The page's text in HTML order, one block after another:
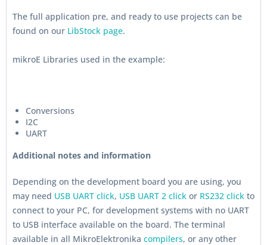
The full application pre, and ready to use projects can be
found on our LibStock page.
mikroE Libraries used in the example:
Conversions
I2C
UART
Additional notes and information
Depending on the development board you are using, you
may need USB UART click, USB UART 2 click or RS232 click to
connect to your PC, for development systems with no UART
to USB interface available on the board. The terminal
available in all MikroElektronika compilers, or any other